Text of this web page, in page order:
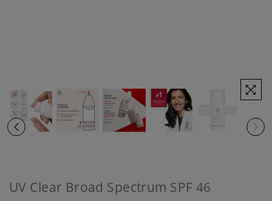
UV Clear Broad Spectrum SPF 46